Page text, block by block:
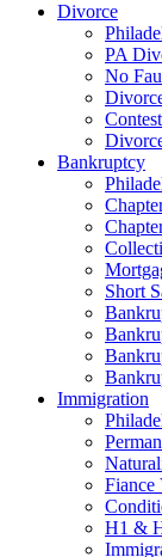
Divorce
PA
No
Bankruptcy
Short
Immigration
Fiance
H1 &